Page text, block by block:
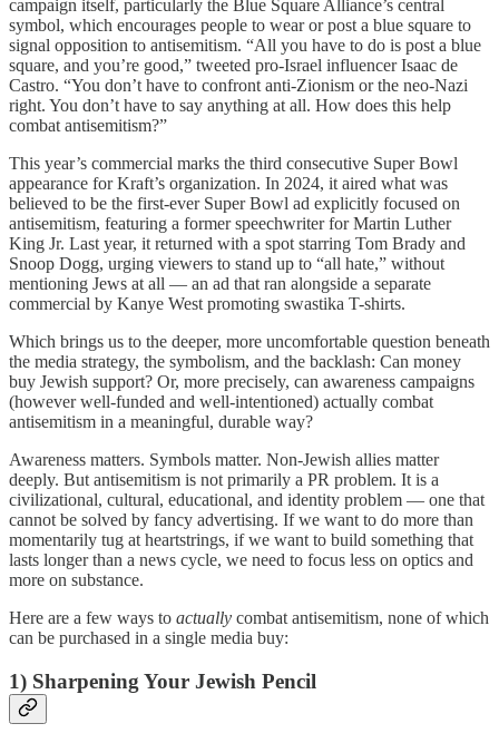
campaign itself, particularly the Blue Square Alliance’s central
symbol, which encourages people to wear or post a blue square to
signal opposition to antisemitism. “All you have to do is post a blue
square, and you’re good,” tweeted pro-Israel influencer Isaac de
Castro. “You don’t have to confront anti-Zionism or the neo-Nazi
right. You don’t have to say anything at all. How does this help
combat antisemitism?”
This year’s commercial marks the third consecutive Super Bowl
appearance for Kraft’s organization. In 2024, it aired what was
believed to be the first-ever Super Bowl ad explicitly focused on
antisemitism, featuring a former speechwriter for Martin Luther
King Jr. Last year, it returned with a spot starring Tom Brady and
Snoop Dogg, urging viewers to stand up to “all hate,” without
mentioning Jews at all — an ad that ran alongside a separate
commercial by Kanye West promoting swastika T-shirts.
Which brings us to the deeper, more uncomfortable question beneath
the media strategy, the symbolism, and the backlash: Can money
buy Jewish support? Or, more precisely, can awareness campaigns
(however well-funded and well-intentioned) actually combat
antisemitism in a meaningful, durable way?
Awareness matters. Symbols matter. Non-Jewish allies matter
deeply. But antisemitism is not primarily a PR problem. It is a
civilizational, cultural, educational, and identity problem — one that
cannot be solved by fancy advertising. If we want to do more than
momentarily tug at heartstrings, if we want to build something that
lasts longer than a news cycle, we need to focus less on optics and
more on substance.
Here are a few ways to actually combat antisemitism, none of which
can be purchased in a single media buy:
1) Sharpening Your Jewish Pencil